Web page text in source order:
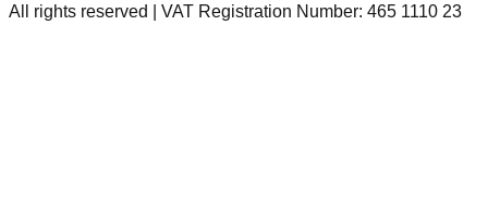
All rights reserved | VAT Registration Number: 465 1110 23